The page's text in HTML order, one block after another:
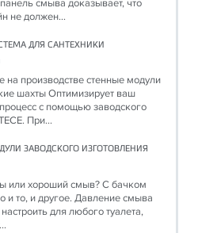
не должен...
ДЛЯ САНТЕХНИКИ
на производстве стенные модули
шахты Оптимизирует ваш
с помощью заводского
При...
ЗАВОДСКОГО ИЗГОТОВЛЕНИЯ
или хороший смыв? С бачком
и то, и другое. Давление смыва
для любого туалета,